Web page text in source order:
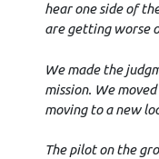
hear one side of
are getting worse
We made the
mission. We
moving to a new
The pilot on the